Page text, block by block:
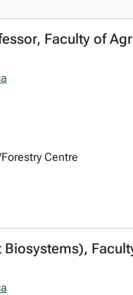
Faculty of
Centre
Biosystems),